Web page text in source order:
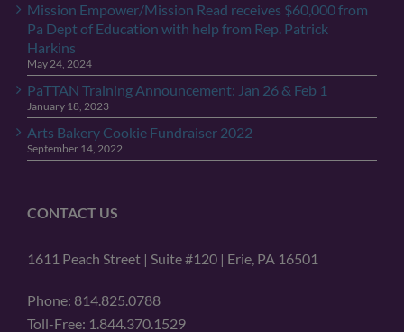
Mission Empower/Mission Read receives $60,000 from
Pa Dept of Education with help from Rep. Patrick
Harkins
May 24, 2024
PaTTAN Training Announcement: Jan 26 & Feb 1
January 18, 2023
Arts Bakery Cookie Fundraiser 2022
September 14, 2022
CONTACT US
1611 Peach Street | Suite #120 | Erie, PA 16501
Phone: 814.825.0788
Toll-Free: 1.844.370.1529